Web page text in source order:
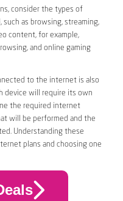
consider the types of
as browsing, streaming,
content, for example,
and online gaming
to the internet is also
device will require its own
the required internet
will be performed and the
Understanding these
plans and choosing one